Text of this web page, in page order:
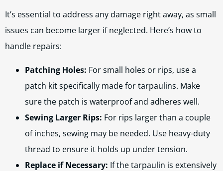
It’s essential to address any damage right away, as small
issues can become larger if neglected. Here’s how to
handle repairs:
Patching Holes: For small holes or rips, use a
patch kit specifically made for tarpaulins. Make
sure the patch is waterproof and adheres well.
Sewing Larger Rips: For rips larger than a couple
of inches, sewing may be needed. Use heavy-duty
thread to ensure it holds up under tension.
Replace if Necessary: If the tarpaulin is extensively